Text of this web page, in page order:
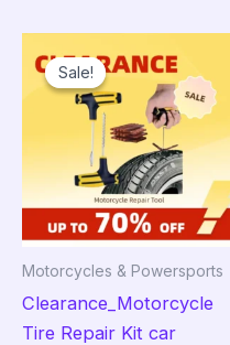
Sale!
Sale!
Motorcycles & Powersports
Clearance_Motorcycle
Tire Repair Kit car